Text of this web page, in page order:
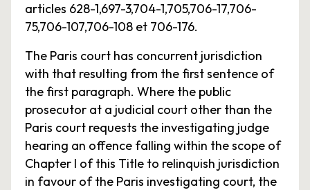
articles 628-1,697-3,704-1,705,706-17,706-
75,706-107,706-108 et 706-176.
The Paris court has concurrent jurisdiction
with that resulting from the first sentence of
the first paragraph. Where the public
prosecutor at a judicial court other than the
Paris court requests the investigating judge
hearing an offence falling within the scope of
Chapter I of this Title to relinquish jurisdiction
in favour of the Paris investigating court, the